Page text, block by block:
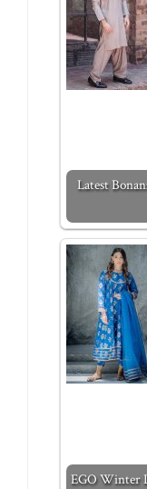
Latest
EGO Winter